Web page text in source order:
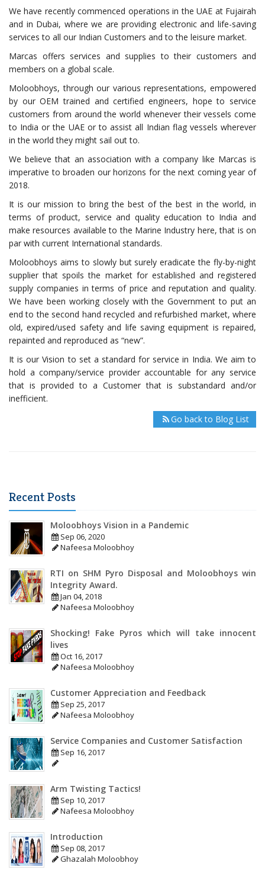
We have recently commenced operations in the UAE at Fujairah
and in Dubai, where we are providing electronic and life-saving
services to all our Indian Customers and to the leisure market.
Marcas offers services and supplies to their customers and
members on a global scale.
Moloobhoys, through our various representations, empowered
by our OEM trained and certified engineers, hope to service
customers from around the world whenever their vessels come
to India or the UAE or to assist all Indian flag vessels wherever
in the world they might sail out to.
We believe that an association with a company like Marcas is
imperative to broaden our horizons for the next coming year of
2018.
It is our mission to bring the best of the best in the world, in
terms of product, service and quality education to India and
make resources available to the Marine Industry here, that is on
par with current International standards.
Moloobhoys aims to slowly but surely eradicate the fly-by-night
supplier that spoils the market for established and registered
supply companies in terms of price and reputation and quality.
We have been working closely with the Government to put an
end to the second hand recycled and refurbished market, where
old, expired/used safety and life saving equipment is repaired,
repainted and reproduced as “new”.
It is our Vision to set a standard for service in India. We aim to
hold a company/service provider accountable for any service
that is provided to a Customer that is substandard and/or
inefficient.
Go back to Blog List
Recent Posts
Moloobhoys Vision in a Pandemic
Sep 06, 2020
Nafeesa Moloobhoy
RTI on SHM Pyro Disposal and Moloobhoys win
Integrity Award.
Jan 04, 2018
Nafeesa Moloobhoy
Shocking! Fake Pyros which will take innocent
lives
Oct 16, 2017
Nafeesa Moloobhoy
Customer Appreciation and Feedback
Sep 25, 2017
Nafeesa Moloobhoy
Service Companies and Customer Satisfaction
Sep 16, 2017
Arm Twisting Tactics!
Sep 10, 2017
Nafeesa Moloobhoy
Introduction
Sep 08, 2017
Ghazalah Moloobhoy